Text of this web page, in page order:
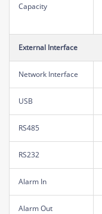
Capacity
External Interface
Network Interface
USB
RS485
RS232
Alarm In
Alarm Out